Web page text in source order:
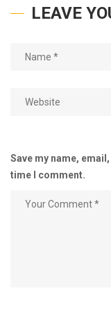
LEAVE
Save my name,
time I comment.